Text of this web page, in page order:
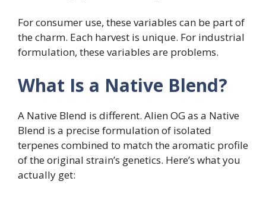
For consumer use, these variables can be part of
the charm. Each harvest is unique. For industrial
formulation, these variables are problems.
What Is a Native Blend?
A Native Blend is different. Alien OG as a Native
Blend is a precise formulation of isolated
terpenes combined to match the aromatic profile
of the original strain’s genetics. Here’s what you
actually get: